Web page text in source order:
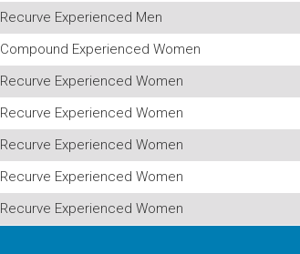
Recurve Experienced Men
Compound Experienced Women
Recurve Experienced Women
Recurve Experienced Women
Recurve Experienced Women
Recurve Experienced Women
Recurve Experienced Women